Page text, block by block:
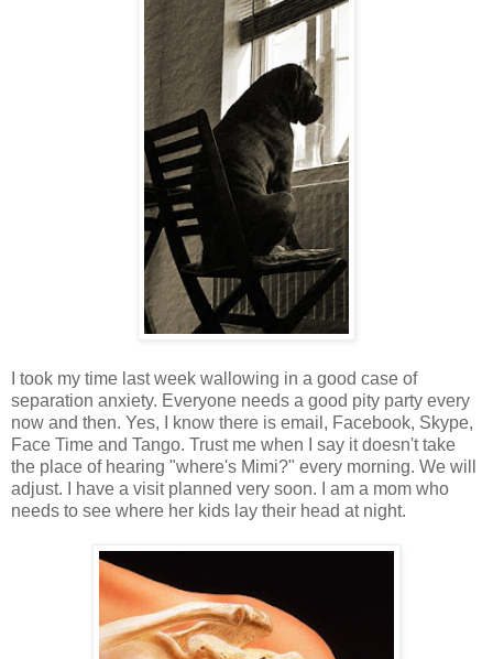
I took my time last week wallowing in a good case of
separation anxiety. Everyone needs a good pity party every
now and then. Yes, I know there is email, Facebook, Skype,
Face Time and Tango. Trust me when I say it doesn't take
the place of hearing "where's Mimi?" every morning. We will
adjust. I have a visit planned very soon. I am a mom who
needs to see where her kids lay their head at night.